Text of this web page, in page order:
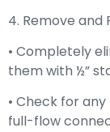
4. Remove and
• Completely
them with ½”
• Check for
full-flow